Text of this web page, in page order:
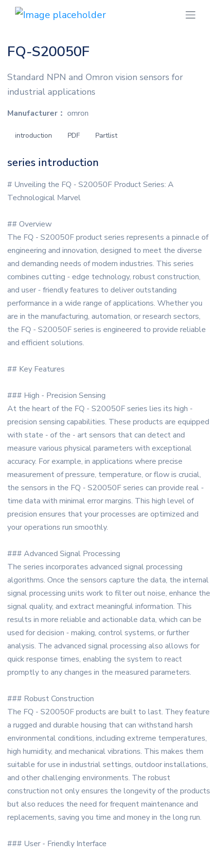
FQ-S20050F
Standard NPN and Omron vision sensors for
industrial applications
Manufacturer： omron
introduction PDF Partlist
series introduction
# Unveiling the FQ - S20050F Product Series: A
Technological Marvel
## Overview
The FQ - S20050F product series represents a pinnacle of
engineering and innovation, designed to meet the diverse
and demanding needs of modern industries. This series
combines cutting - edge technology, robust construction,
and user - friendly features to deliver outstanding
performance in a wide range of applications. Whether you
are in the manufacturing, automation, or research sectors,
the FQ - S20050F series is engineered to provide reliable
and efficient solutions.
## Key Features
### High - Precision Sensing
At the heart of the FQ - S20050F series lies its high -
precision sensing capabilities. These products are equipped
with state - of the - art sensors that can detect and
measure various physical parameters with exceptional
accuracy. For example, in applications where precise
measurement of pressure, temperature, or flow is crucial,
the sensors in the FQ - S20050F series can provide real -
time data with minimal error margins. This high level of
precision ensures that your processes are optimized and
your operations run smoothly.
### Advanced Signal Processing
The series incorporates advanced signal processing
algorithms. Once the sensors capture the data, the internal
signal processing units work to filter out noise, enhance the
signal quality, and extract meaningful information. This
results in more reliable and actionable data, which can be
used for decision - making, control systems, or further
analysis. The advanced signal processing also allows for
quick response times, enabling the system to react
promptly to any changes in the measured parameters.
### Robust Construction
The FQ - S20050F products are built to last. They feature
a rugged and durable housing that can withstand harsh
environmental conditions, including extreme temperatures,
high humidity, and mechanical vibrations. This makes them
suitable for use in industrial settings, outdoor installations,
and other challenging environments. The robust
construction not only ensures the longevity of the products
but also reduces the need for frequent maintenance and
replacements, saving you time and money in the long run.
### User - Friendly Interface